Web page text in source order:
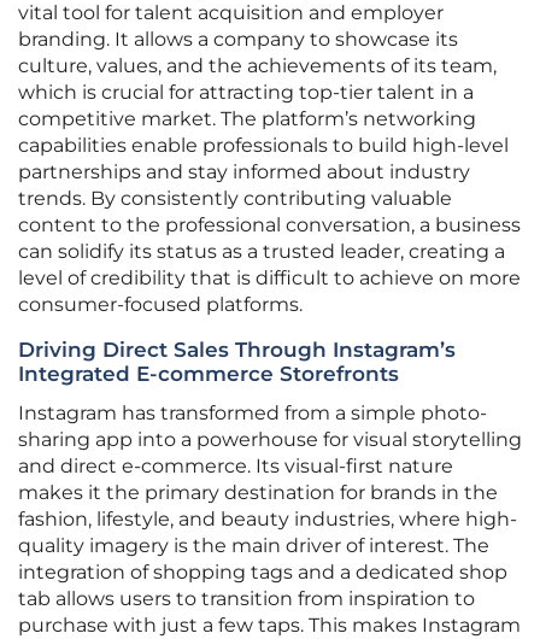
vital tool for talent acquisition and employer
branding. It allows a company to showcase its
culture, values, and the achievements of its team,
which is crucial for attracting top-tier talent in a
competitive market. The platform’s networking
capabilities enable professionals to build high-level
partnerships and stay informed about industry
trends. By consistently contributing valuable
content to the professional conversation, a business
can solidify its status as a trusted leader, creating a
level of credibility that is difficult to achieve on more
consumer-focused platforms.
Driving Direct Sales Through Instagram’s
Integrated E-commerce Storefronts
Instagram has transformed from a simple photo-
sharing app into a powerhouse for visual storytelling
and direct e-commerce. Its visual-first nature
makes it the primary destination for brands in the
fashion, lifestyle, and beauty industries, where high-
quality imagery is the main driver of interest. The
integration of shopping tags and a dedicated shop
tab allows users to transition from inspiration to
purchase with just a few taps. This makes Instagram